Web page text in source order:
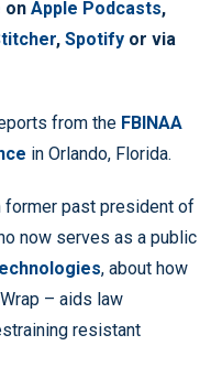
on Apple Podcasts,
, Spotify or via
from the FBINAA
in Orlando, Florida.
past president of
now serves as a public
, about how
– aids law
resistant